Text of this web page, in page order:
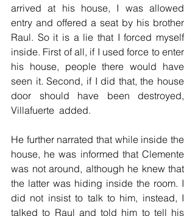
arrived at his house, I was allowed
entry and offered a seat by his brother
Raul. So it is a lie that I forced myself
inside. First of all, if I used force to enter
his house, people there would have
seen it. Second, if I did that, the house
door should have been destroyed,
Villafuerte  added.
He further narrated that while inside the
house, he was informed that Clemente
was not around, although he knew that
the latter was hiding inside the room. I
did not insist to talk to him, instead, I
talked to Raul and told him to tell his